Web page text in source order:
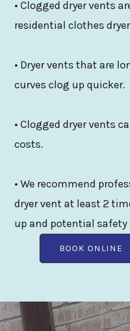
• Clogged dryer vents
residential clothes
• Dryer vents that are
curves clog up quicker.
• Clogged dryer vents
costs.
• We recommend
dryer vent at least 2
up and potential safety
BOOK ONLINE